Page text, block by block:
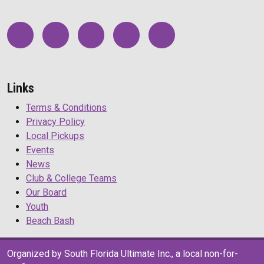
Links
Terms & Conditions
Privacy Policy
Local Pickups
Events
News
Club & College Teams
Our Board
Youth
Beach Bash
Organized by South Florida Ultimate Inc., a local non-for-